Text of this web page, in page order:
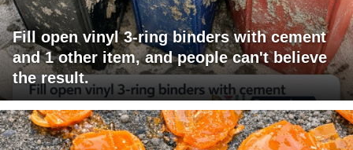
Fill open vinyl 3-ring binders with cement
and 1 other item, and people can't believe
the result.